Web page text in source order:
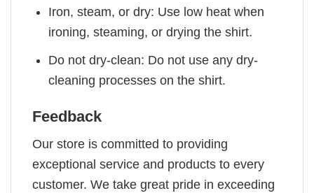
Iron, steam, or dry: Use low heat when
ironing, steaming, or drying the shirt.
Do not dry-clean: Do not use any dry-
cleaning processes on the shirt.
Feedback
Our store is committed to providing
exceptional service and products to every
customer. We take great pride in exceeding